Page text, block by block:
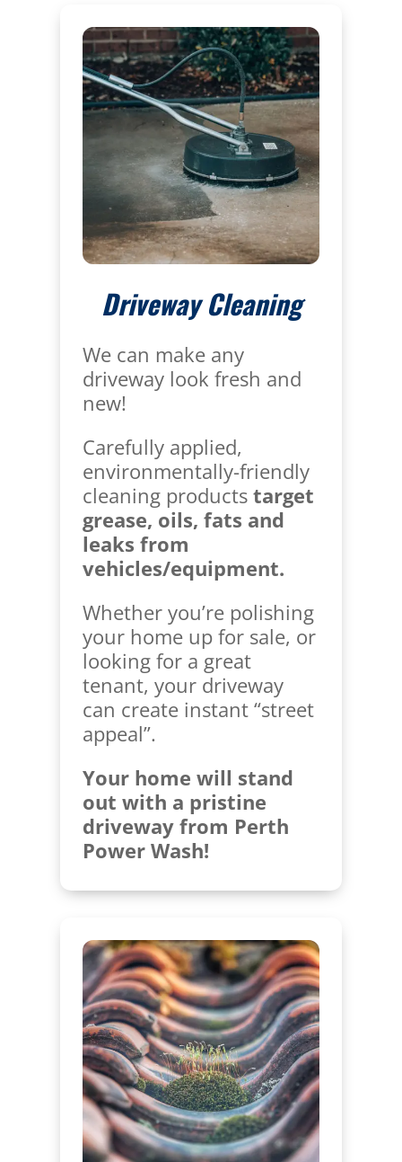
Driveway Cleaning
We can make any
driveway look fresh and
new!
Carefully applied,
environmentally-friendly
cleaning productstarget
grease, oils, fats and
leaks from
vehicles/equipment.
Whether you’re polishing
your home up for sale, or
looking for a great
tenant, your driveway
can create instant “street
appeal”.
Your home will stand
out with a pristine
driveway from Perth
Power Wash!